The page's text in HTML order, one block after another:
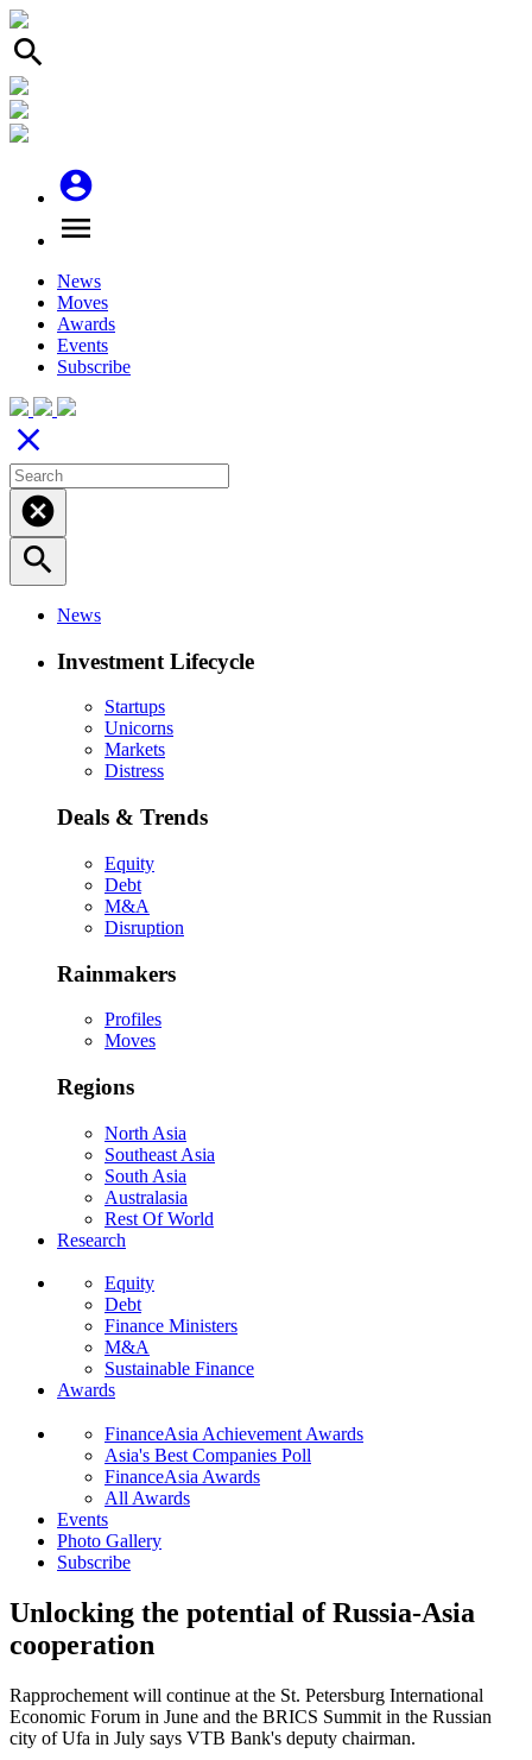
search
account_circle
menu
News
Moves
Awards
Events
Subscribe
close
cancel
search
News
Investment Lifecycle
Startups
Unicorns
Markets
Distress
Deals & Trends
Equity
Debt
M&A
Disruption
Rainmakers
Profiles
Moves
Regions
North Asia
Southeast Asia
South Asia
Australasia
Rest Of World
Research
Equity
Debt
Finance Ministers
M&A
Sustainable Finance
Awards
FinanceAsia Achievement Awards
Asia's Best Companies Poll
FinanceAsia Awards
All Awards
Events
Photo Gallery
Subscribe
Unlocking the potential of Russia-Asia
cooperation
Rapprochement will continue at the St. Petersburg International
Economic Forum in June and the BRICS Summit in the Russian
city of Ufa in July says VTB Bank's deputy chairman.